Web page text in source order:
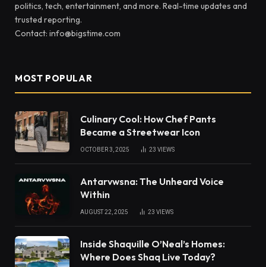
politics, tech, entertainment, and more. Real-time updates and
trusted reporting.
Contact: info@bigstime.com
MOST POPULAR
Culinary Cool: How Chef Pants
Became a Streetwear Icon
OCTOBER 3, 2025 23 VIEWS
Antarvwsna: The Unheard Voice
Within
AUGUST 22, 2025 23 VIEWS
Inside Shaquille O’Neal’s Homes:
Where Does Shaq Live Today?